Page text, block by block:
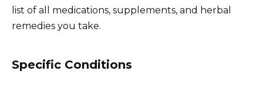
list of all medications, supplements, and herbal
remedies you take.
Specific Conditions